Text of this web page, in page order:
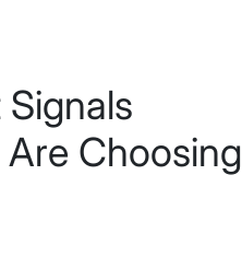
Choosing